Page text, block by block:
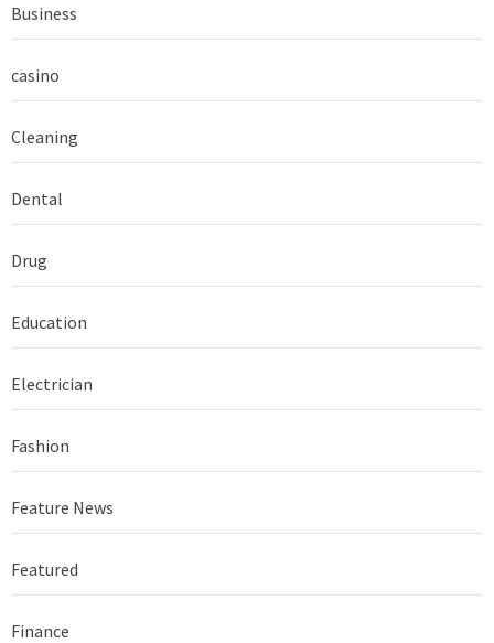
Business
casino
Cleaning
Dental
Drug
Education
Electrician
Fashion
Feature News
Featured
Finance